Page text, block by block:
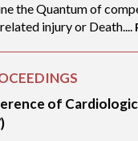
the Quantum of
injury or Death....
of